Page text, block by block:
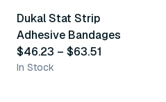
Dukal Stat Strip
Adhesive Bandages
$46.23 – $63.51
In Stock